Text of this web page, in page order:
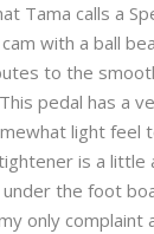
Tama calls a
with a ball
to the
pedal has a
light feel
is a little
the foot
only complaint